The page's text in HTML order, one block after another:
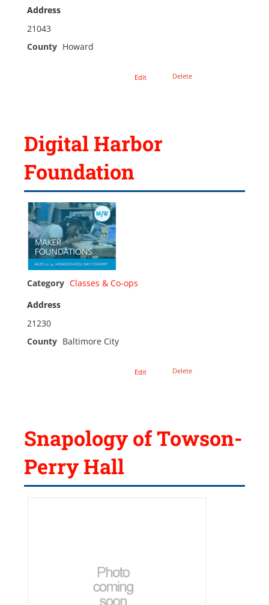
Address
21043
County Howard
Edit Delete
Digital Harbor
Foundation
Category Classes & Co-ops
Address
21230
County Baltimore City
Edit Delete
Snapology of Towson-
Perry Hall